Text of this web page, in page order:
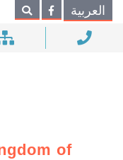
العربية
of